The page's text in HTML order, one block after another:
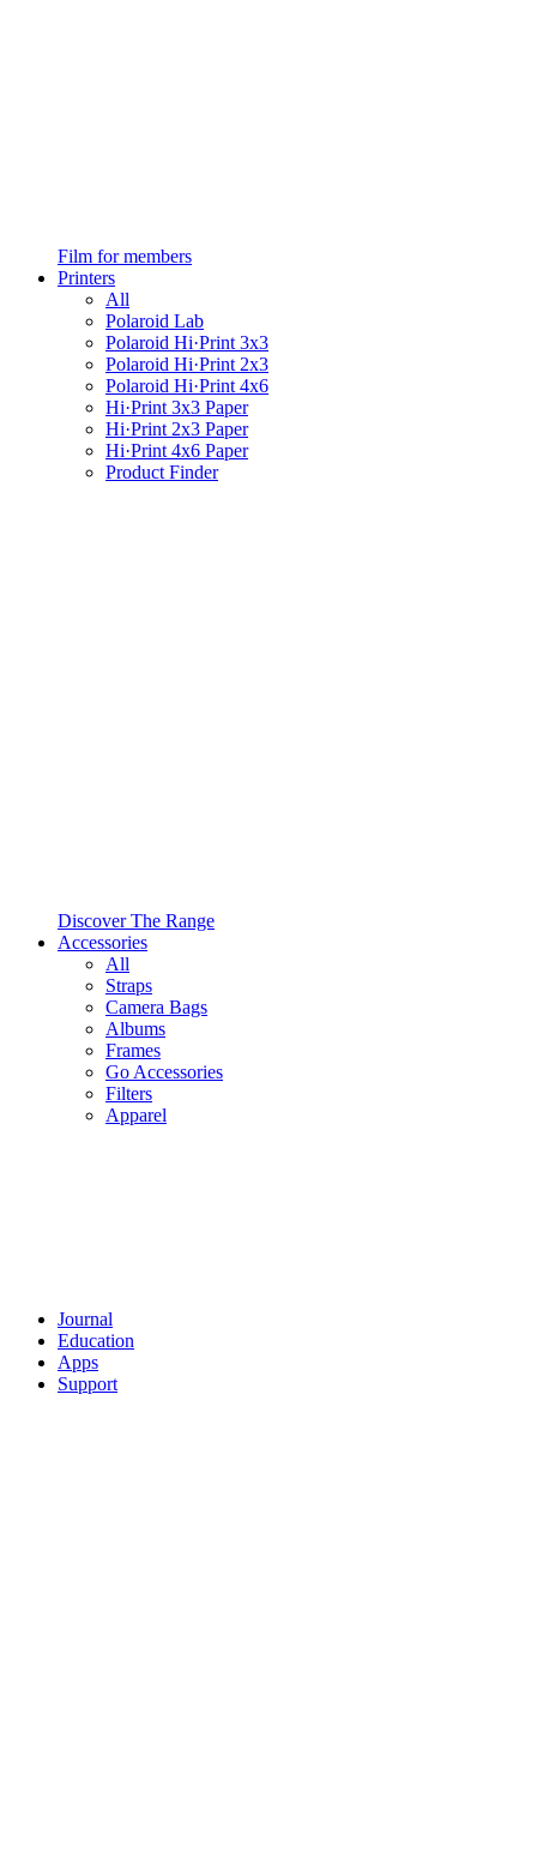
Film for members
Printers
All
Polaroid Lab
Polaroid Hi·Print 3x3
Polaroid Hi·Print 2x3
Polaroid Hi·Print 4x6
Hi·Print 3x3 Paper
Hi·Print 2x3 Paper
Hi·Print 4x6 Paper
Product Finder
Discover The Range
Accessories
All
Straps
Camera Bags
Albums
Frames
Go Accessories
Filters
Apparel
Journal
Education
Apps
Support